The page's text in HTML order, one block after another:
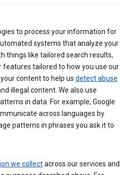
to process your information for
systems that analyze your
things like tailored search results,
features tailored to how you use our
content to help us detect abuse
illegal content. We also use
in data. For example, Google
across languages by
patterns in phrases you ask it to
we collectacross our services and